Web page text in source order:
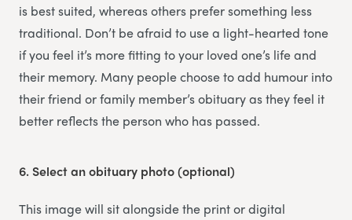
is best suited, whereas others prefer something less
traditional. Don’t be afraid to use a light-hearted tone
if you feel it’s more fitting to your loved one’s life and
their memory. Many people choose to add humour into
their friend or family member’s obituary as they feel it
better reflects the person who has passed.
6. Select an obituary photo (optional)
This image will sit alongside the print or digital